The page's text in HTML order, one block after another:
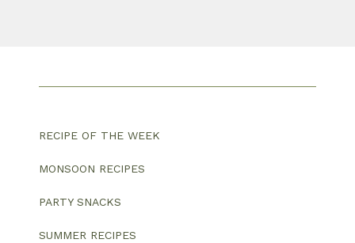
RECIPE OF THE WEEK
MONSOON RECIPES
PARTY SNACKS
SUMMER RECIPES